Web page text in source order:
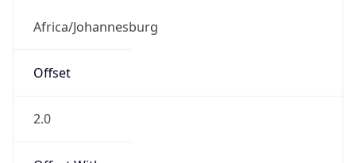
Africa/Johannesburg
Offset
2.0